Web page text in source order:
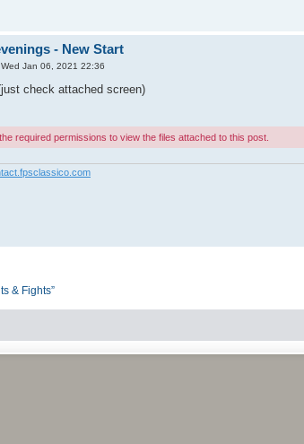
- New Start
Wed Jan 06, 2021 22:36
check attached screen)
required permissions to view the files attached to this post.
& Fights”